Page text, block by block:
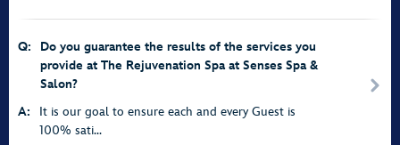
Q:
Do you guarantee the results of the services you
provide at The Rejuvenation Spa at Senses Spa &
Salon?
A:
It is our goal to ensure each and every Guest is
100% sati...